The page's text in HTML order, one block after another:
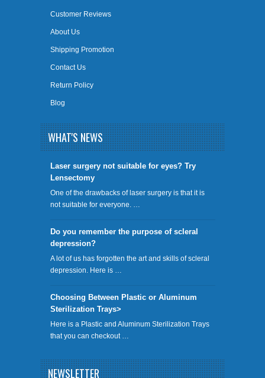
Customer Reviews
About Us
Shipping Promotion
Contact Us
Return Policy
Blog
WHAT'S NEWS
​Laser surgery not suitable for eyes? Try
Lensectomy
One of the drawbacks of laser surgery is that it is
not suitable for everyone. …
Do you remember the purpose of scleral
depression?
A lot of us has forgotten the art and skills of scleral
depression. Here is …
Choosing Between Plastic or Aluminum
Sterilization Trays>
Here is a Plastic and Aluminum Sterilization Trays
that you can checkout …
NEWSLETTER